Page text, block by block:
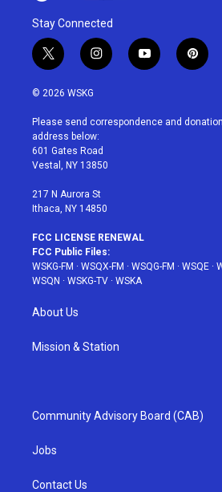
Stay Connected
t
w
i
t
e
r
i
n
a
g
r
a
y
o
u
p
i
e
© 2026 WSKG
Please send correspondence and
address below:
601 Gates Road
Vestal, NY 13850
217 N Aurora St
Ithaca, NY 14850
FCC LICENSE RENEWAL
FCC Public Files:
WSKG-FM · WSQX-FM · WSQG-FM · WSQE ·
WSQN · WSKG-TV · WSKA
About Us
Mission & Station
Community Advisory Board (CAB)
Jobs
Contact Us